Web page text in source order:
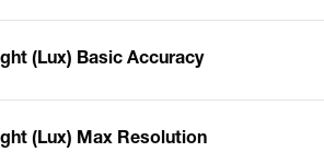
(Lux) Basic Accuracy
(Lux) Max Resolution